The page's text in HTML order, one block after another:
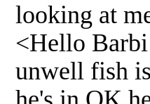
looking at
<Hello
unwell fish